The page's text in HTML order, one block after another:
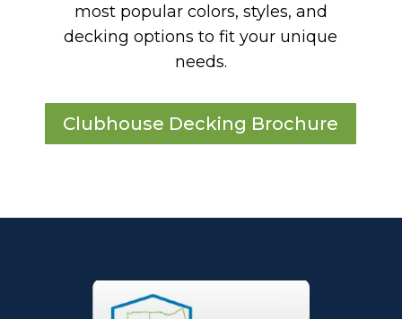
most popular colors, styles, and
decking options to fit your unique
needs.
Clubhouse Decking Brochure